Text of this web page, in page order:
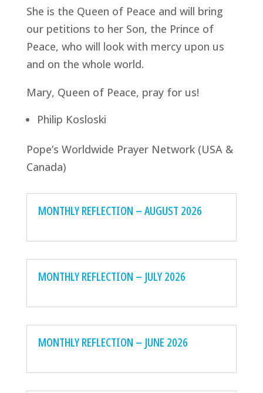
She is the Queen of Peace and will bring
our petitions to her Son, the Prince of
Peace, who will look with mercy upon us
and on the whole world.
Mary, Queen of Peace, pray for us!
Philip Kosloski
Pope’s Worldwide Prayer Network (USA &
Canada)
MONTHLY REFLECTION – AUGUST 2026
MONTHLY REFLECTION – JULY 2026
MONTHLY REFLECTION – JUNE 2026